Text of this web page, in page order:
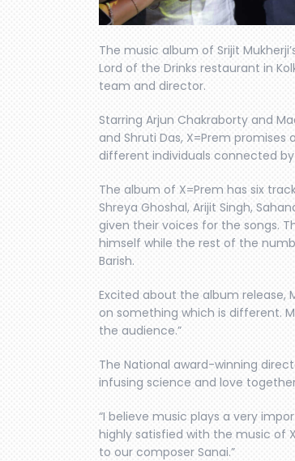
The music album of Srijit
Lord of the Drinks restaurant in
team and director.
Starring Arjun Chakraborty and
and Shruti Das, X=Prem
different individuals connected
The album of X=Prem has six
Shreya Ghoshal, Arijit Singh,
given their voices for the songs.
himself while the rest of the
Barish.
Excited about the album release,
on something which is different.
the audience.”
The National award-winning
infusing science and love
“I believe music plays a very
highly satisfied with the music of
to our composer Sanai.”